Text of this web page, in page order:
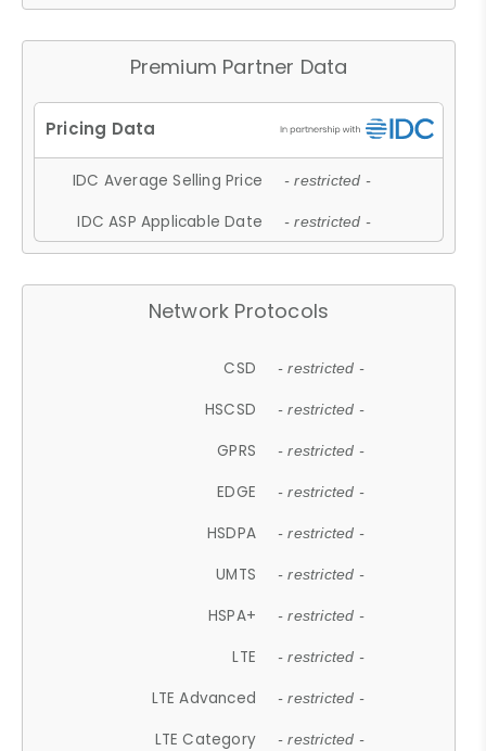
Premium Partner Data
IDC Average Selling Price - restricted -
IDC ASP Applicable Date - restricted -
Network Protocols
CSD - restricted -
HSCSD - restricted -
GPRS - restricted -
EDGE - restricted -
HSDPA - restricted -
UMTS - restricted -
HSPA+ - restricted -
LTE - restricted -
LTE Advanced - restricted -
LTE Category - restricted -